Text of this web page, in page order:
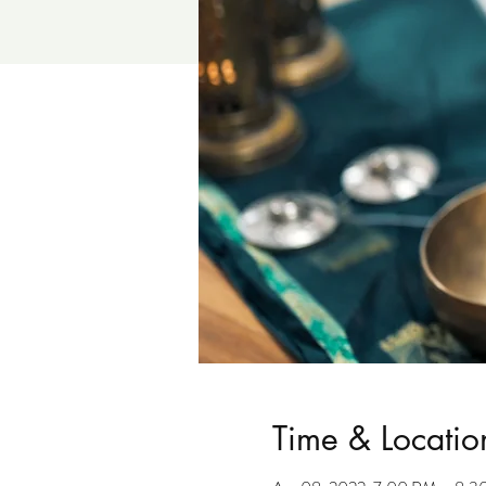
Time &